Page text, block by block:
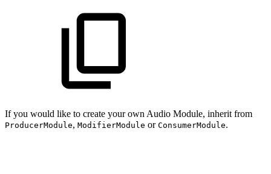
If you would like to create your own Audio Module, inherit from
ProducerModule, ModifierModule or ConsumerModule.